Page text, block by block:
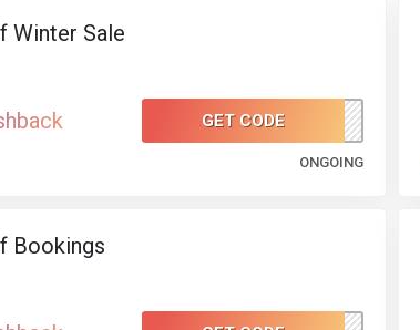
Winter Sale
GET CODE
WINTERSALE
ONGOING
Bookings